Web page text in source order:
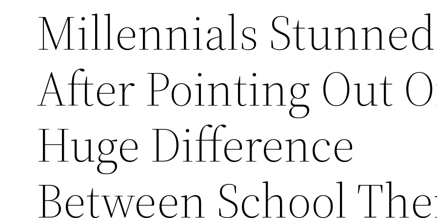
Millennials Stunned
After Pointing Out
Huge Difference
Between School